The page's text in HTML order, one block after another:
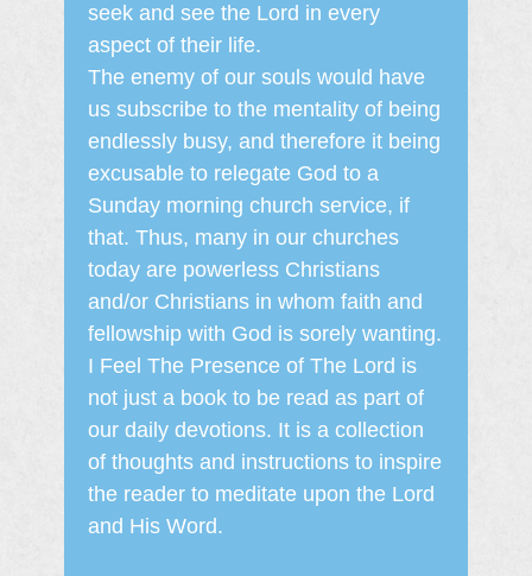
seek and see the Lord in every
aspect of their life.
The enemy of our souls would have
us subscribe to the mentality of being
endlessly busy, and therefore it being
excusable to relegate God to a
Sunday morning church service, if
that. Thus, many in our churches
today are powerless Christians
and/or Christians in whom faith and
fellowship with God is sorely wanting.
I Feel The Presence of The Lord is
not just a book to be read as part of
our daily devotions. It is a collection
of thoughts and instructions to inspire
the reader to meditate upon the Lord
and His Word.